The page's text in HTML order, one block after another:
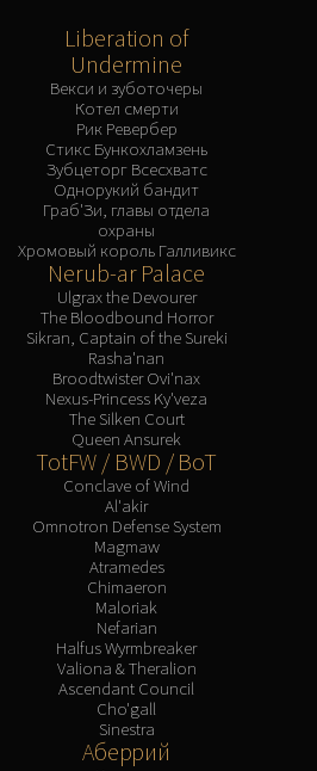
Liberation of
Undermine
Векси и зуботочеры
Котел смерти
Рик Ревербер
Стикс Бункохламзень
Зубцеторг Всесхватс
Однорукий бандит
Граб'Зи, главы отдела
охраны
Хромовый король Галливикс
Nerub-ar Palace
Ulgrax the Devourer
The Bloodbound Horror
Sikran, Captain of the Sureki
Rasha'nan
Broodtwister Ovi'nax
Nexus-Princess Ky'veza
The Silken Court
Queen Ansurek
TotFW / BWD / BoT
Conclave of Wind
Al'akir
Omnotron Defense System
Magmaw
Atramedes
Chimaeron
Maloriak
Nefarian
Halfus Wyrmbreaker
Valiona & Theralion
Ascendant Council
Cho'gall
Sinestra
Аберрий